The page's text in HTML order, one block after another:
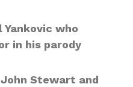
who
in his parody
Stewart and